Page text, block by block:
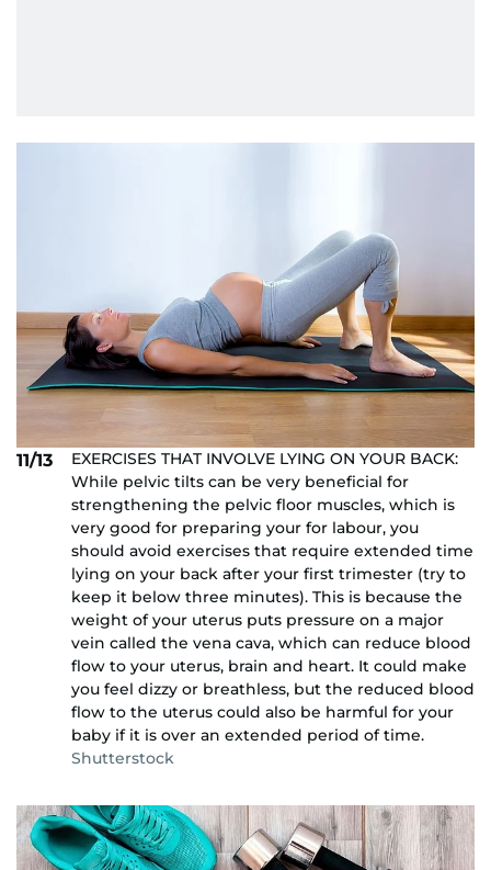
11/13
EXERCISES THAT INVOLVE LYING ON YOUR BACK:
While pelvic tilts can be very beneficial for
strengthening the pelvic floor muscles, which is
very good for preparing your for labour, you
should avoid exercises that require extended time
lying on your back after your first trimester (try to
keep it below three minutes). This is because the
weight of your uterus puts pressure on a major
vein called the vena cava, which can reduce blood
flow to your uterus, brain and heart. It could make
you feel dizzy or breathless, but the reduced blood
flow to the uterus could also be harmful for your
baby if it is over an extended period of time.
Shutterstock